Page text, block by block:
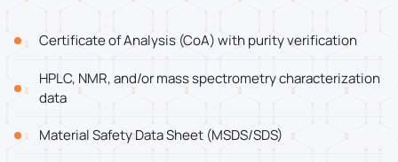
Certificate of Analysis (CoA) with purity verification
HPLC, NMR, and/or mass spectrometry characterization
data
Material Safety Data Sheet (MSDS/SDS)